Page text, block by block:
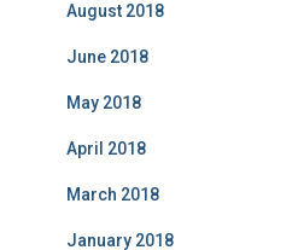
August 2018
June 2018
May 2018
April 2018
March 2018
January 2018